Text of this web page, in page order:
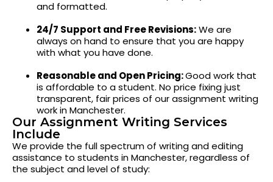
and formatted.
24/7 Support and Free Revisions:We are
always on hand to ensure that you are happy
with what you have done.
Reasonable and Open Pricing:Good work that
is affordable to a student. No price fixing just
transparent, fair prices of our assignment writing
work in Manchester.
Our Assignment Writing Services
Include
We provide the full spectrum of writing and editing
assistance to students in Manchester, regardless of
the subject and level of study: